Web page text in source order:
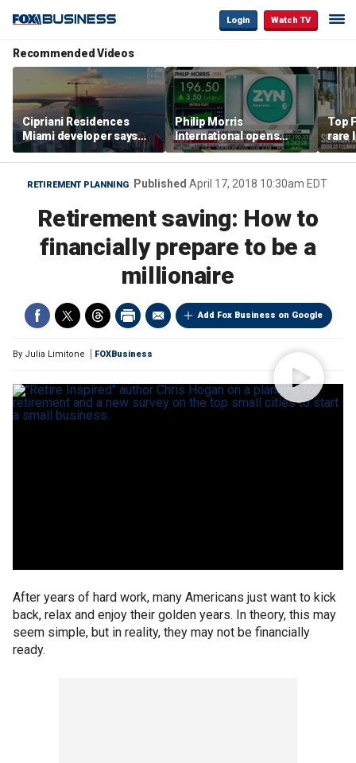
Login Watch TV
Recommended Videos
Cipriani Residences
Miami developer says
‘the sky’s the limit’ as
project reaches
milestones
Philip Morris
International opens
massive Colorado
campus as smoke-free
business expands
Top
rare
RETIREMENT PLANNING Published April 17, 2018 10:30am EDT
Retirement saving: How to
financially prepare to be a
millionaire
Add Fox Business on Google
By Julia Limitone FOXBusiness
After years of hard work, many Americans just want to kick
back, relax and enjoy their golden years. In theory, this may
seem simple, but in reality, they may not be financially
ready.